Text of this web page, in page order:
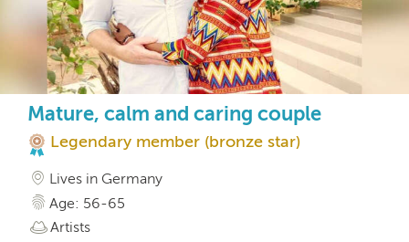
Mature, calm and caring couple
Legendary member (bronze star)
Lives in Germany
Age: 56-65
Artists